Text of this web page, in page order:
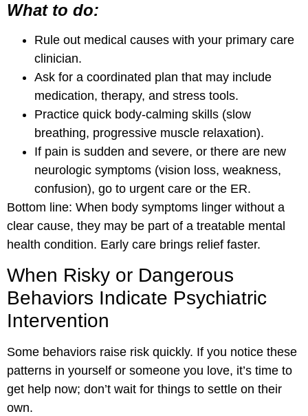
What to do:
Rule out medical causes with your primary care
clinician.
Ask for a coordinated plan that may include
medication, therapy, and stress tools.
Practice quick body-calming skills (slow
breathing, progressive muscle relaxation).
If pain is sudden and severe, or there are new
neurologic symptoms (vision loss, weakness,
confusion), go to urgent care or the ER.
Bottom line: When body symptoms linger without a
clear cause, they may be part of a treatable mental
health condition. Early care brings relief faster.
When Risky or Dangerous
Behaviors Indicate Psychiatric
Intervention
Some behaviors raise risk quickly. If you notice these
patterns in yourself or someone you love, it’s time to
get help now; don’t wait for things to settle on their
own.